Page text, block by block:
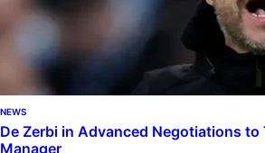
NEWS
De Zerbi in Advanced Negotiations to
Manager